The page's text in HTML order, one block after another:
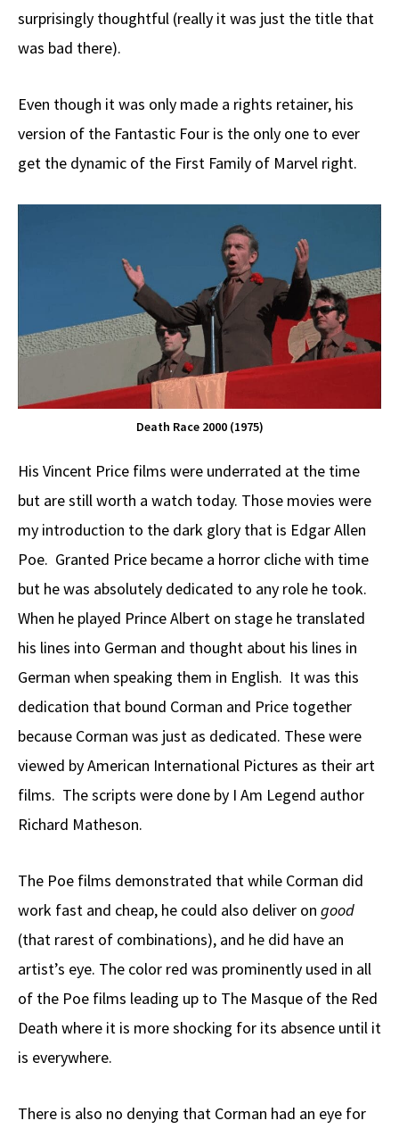
surprisingly thoughtful (really it was just the title that
was bad there).
Even though it was only made a rights retainer, his
version of the Fantastic Four is the only one to ever
get the dynamic of the First Family of Marvel right.
Death Race 2000 (1975)
His Vincent Price films were underrated at the time
but are still worth a watch today. Those movies were
my introduction to the dark glory that is Edgar Allen
Poe. Granted Price became a horror cliche with time
but he was absolutely dedicated to any role he took.
When he played Prince Albert on stage he translated
his lines into German and thought about his lines in
German when speaking them in English. It was this
dedication that bound Corman and Price together
because Corman was just as dedicated. These were
viewed by American International Pictures as their art
films. The scripts were done by I Am Legend author
Richard Matheson.
The Poe films demonstrated that while Corman did
work fast and cheap, he could also deliver on good
(that rarest of combinations), and he did have an
artist’s eye. The color red was prominently used in all
of the Poe films leading up to The Masque of the Red
Death where it is more shocking for its absence until it
is everywhere.
There is also no denying that Corman had an eye for